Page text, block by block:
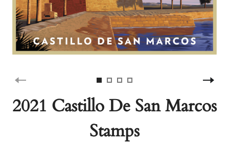
2021 Castillo De San Marcos
Stamps